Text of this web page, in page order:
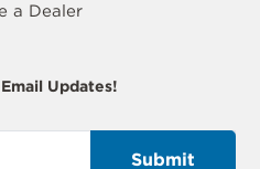
a Dealer
Updates!